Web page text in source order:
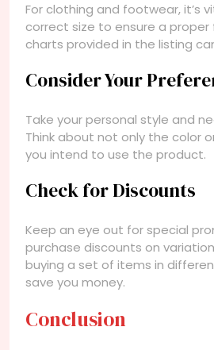
For clothing and footwear, it’s
correct size to ensure a proper
charts provided in the listing
Consider Your
Take your personal style and
Think about not only the color
you intend to use the product.
Check for Discounts
Keep an eye out for special
purchase discounts on
buying a set of items in
save you money.
Conclusion